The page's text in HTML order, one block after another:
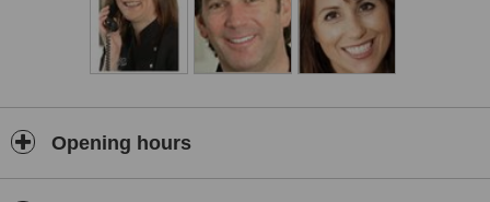
Opening hours